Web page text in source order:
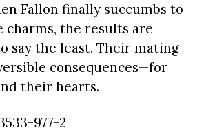
Fallon finally succumbs to
charms, the results are
say the least. Their mating
consequences—for
their hearts.
977-2